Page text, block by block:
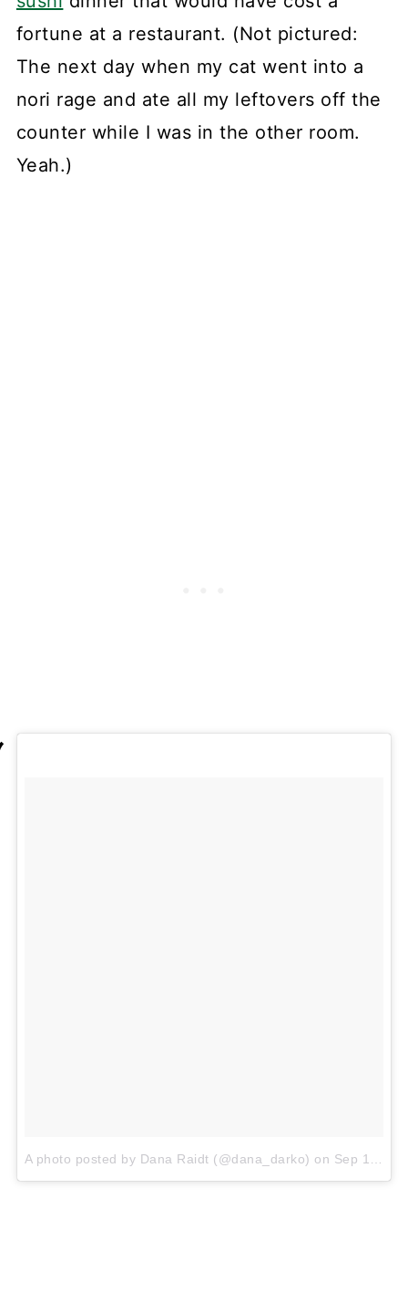
fortune at a restaurant. (Not pictured:
The next day when my cat went into a
nori rage and ate all my leftovers off the
counter while I was in the other room.
Yeah.)
A photo posted by Dana Raidt (@dana_darko) on Sep 14, 2015 at 8:18pm PDT